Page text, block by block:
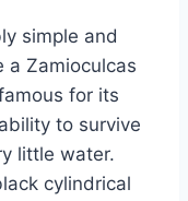
simple and
a Zamioculcas
for its
to survive
little water.
cylindrical